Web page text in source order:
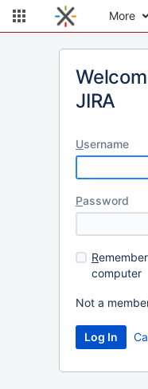
More
JIRA
Username
Password
R
computer
Not a